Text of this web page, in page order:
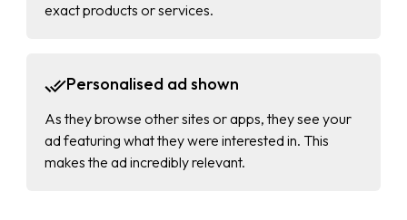
exact products or services.
Personalised ad shown
As they browse other sites or apps, they see your
ad featuring what they were interested in. This
makes the ad incredibly relevant.